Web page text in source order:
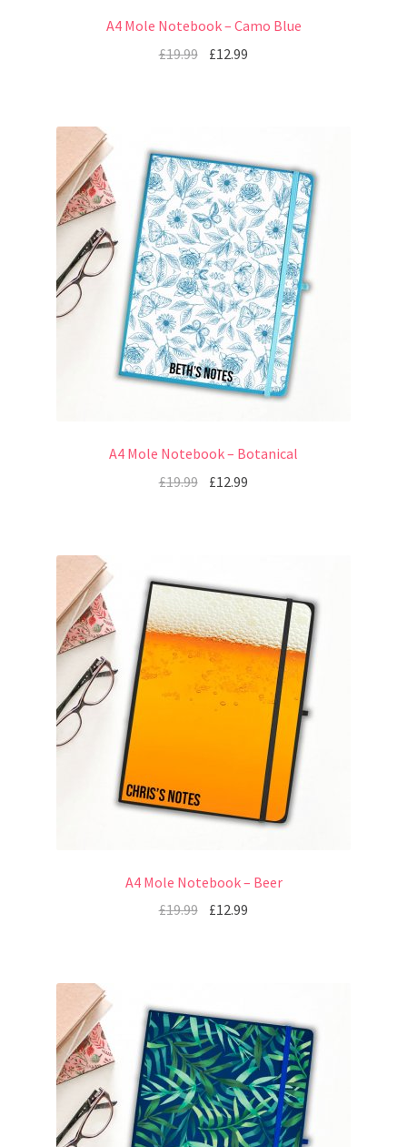
A4 Mole Notebook – Camo Blue
£19.99 £12.99
A4 Mole Notebook – Botanical
£19.99 £12.99
A4 Mole Notebook – Beer
£19.99 £12.99